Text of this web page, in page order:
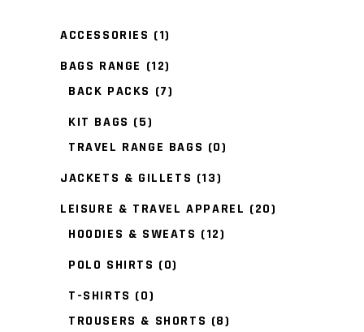
ACCESSORIES (1)
BAGS RANGE (12)
BACK PACKS (7)
KIT BAGS (5)
TRAVEL RANGE BAGS (0)
JACKETS & GILLETS (13)
LEISURE & TRAVEL APPAREL (20)
HOODIES & SWEATS (12)
POLO SHIRTS (0)
T-SHIRTS (0)
TROUSERS & SHORTS (8)